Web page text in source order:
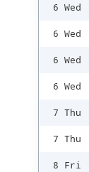
6 Wed
6 Wed
6 Wed
6 Wed
7 Thu
7 Thu
8 Fri